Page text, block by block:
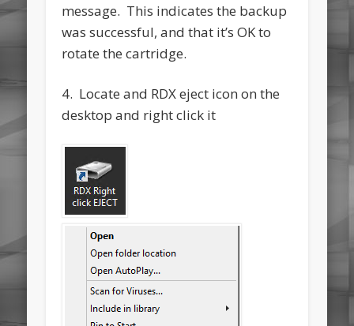
message. This indicates the backup
was successful, and that it’s OK to
rotate the cartridge.
4. Locate and RDX eject icon on the
desktop and right click it